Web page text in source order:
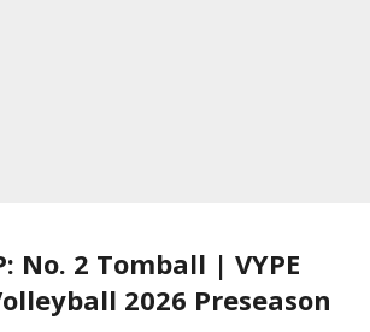
No. 2 Tomball | VYPE
2026 Preseason